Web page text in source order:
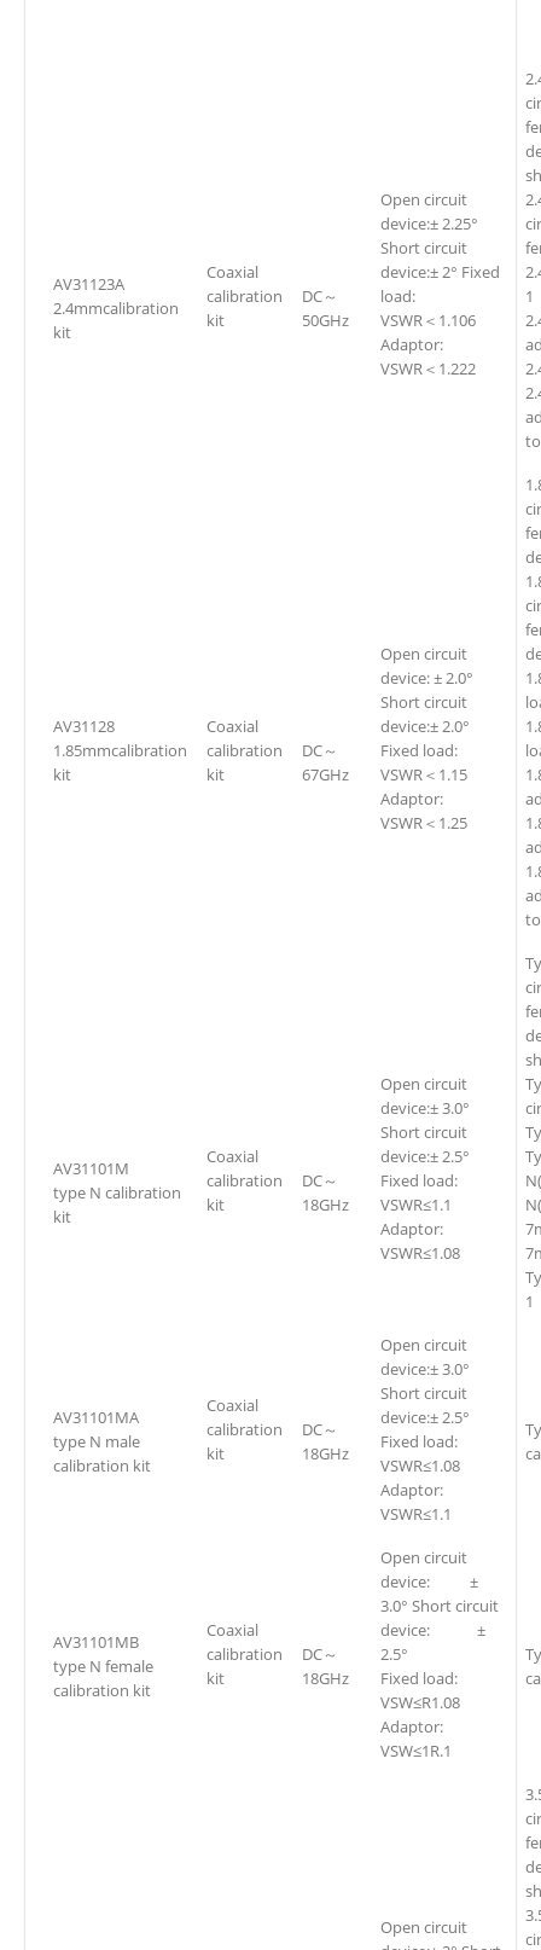
AV31123A
2.4mmcalibration
kit
Coaxial
calibration
kit
DC～
50GHz
Open circuit
device:± 2.25°
Short circuit
device:± 2° Fixed
load:
VSWR＜1.106
Adaptor:
VSWR＜1.222
1
AV31128
1.85mmcalibration
kit
Coaxial
calibration
kit
DC～
67GHz
Open circuit
device: ± 2.0°
Short circuit
device:± 2.0°
Fixed load:
VSWR＜1.15
Adaptor:
VSWR＜1.25
AV31101M
type N calibration
kit
Coaxial
calibration
kit
DC～
18GHz
Open circuit
device:± 3.0°
Short circuit
device:± 2.5°
Fixed load:
VSWR≤1.1
Adaptor:
VSWR≤1.08
1
AV31101MA
type N male
calibration kit
Coaxial
calibration
kit
DC～
18GHz
Open circuit
device:± 3.0°
Short circuit
device:± 2.5°
Fixed load:
VSWR≤1.08
Adaptor:
VSWR≤1.1
AV31101MB
type N female
calibration kit
Coaxial
calibration
kit
DC～
18GHz
Open circuit
device: ±
3.0° Short circuit
device: ±
2.5°
Fixed load:
VSW≤R1.08
Adaptor:
VSW≤1R.1
Open circuit